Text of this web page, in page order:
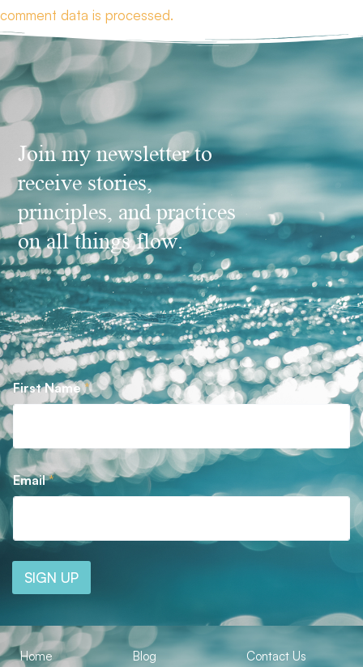
comment data is processed.
Join my newsletter to
receive stories,
principles, and practices
on all things flow.
First Name*
Email*
SIGN UP
Home Blog Contact Us